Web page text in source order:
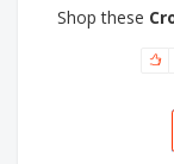
Shop these